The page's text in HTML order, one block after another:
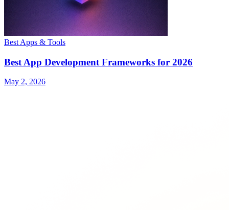
Best Apps & Tools
Best App Development Frameworks for 2026
May 2, 2026